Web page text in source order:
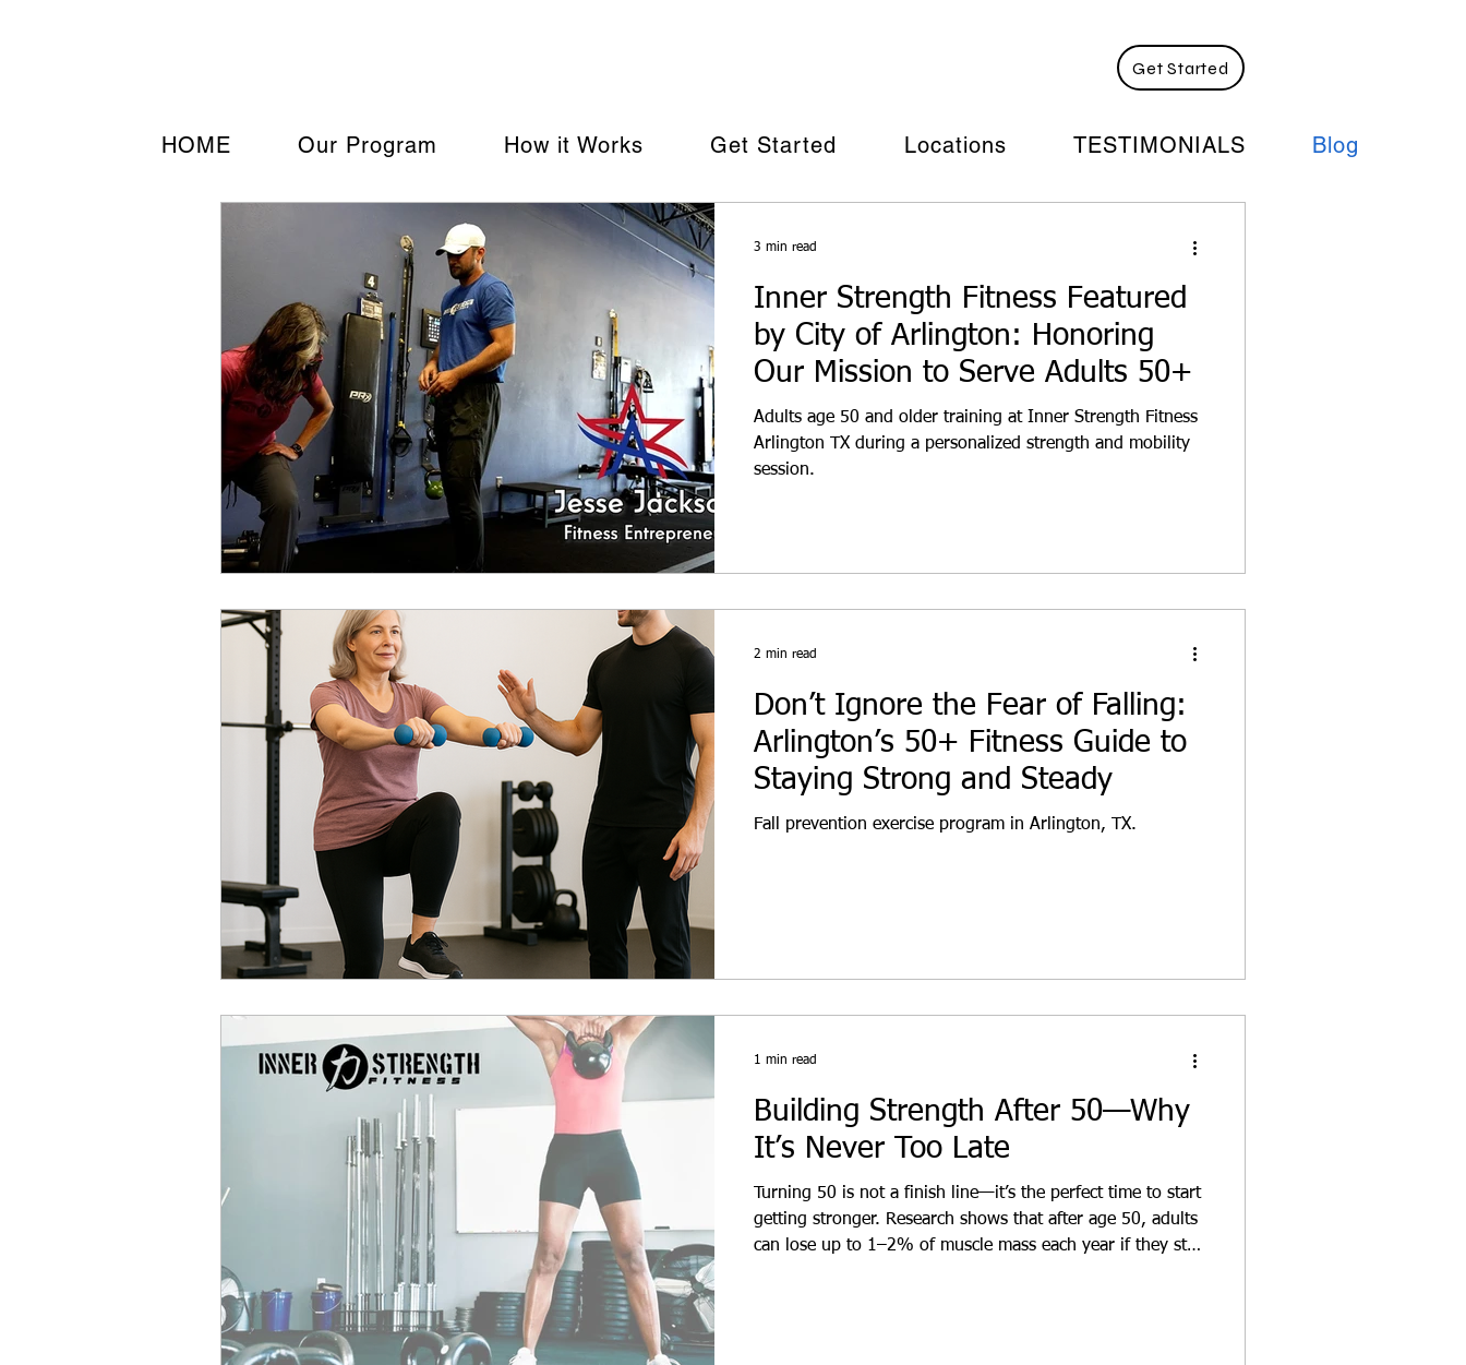
Get Started
Inner Strength Fitness Featured
by City of Arlington: Honoring
Our Mission to Serve Adults 50+
Adults age 50 and older training at Inner Strength Fitness
Arlington TX during a personalized strength and mobility
session.
3 min read
Don’t Ignore the Fear of Falling:
Arlington’s 50+ Fitness Guide to
Staying Strong and Steady
Fall prevention exercise program in Arlington, TX.
2 min read
Building Strength After 50—Why
It’s Never Too Late
Turning 50 is not a finish line—it’s the perfect time to start
getting stronger. Research shows that after age 50, adults
can lose up to 1–2% of muscle mass each year if they stay
1 min read
HOME Our Program How it Works Get Started Locations TESTIMONIALS Blog